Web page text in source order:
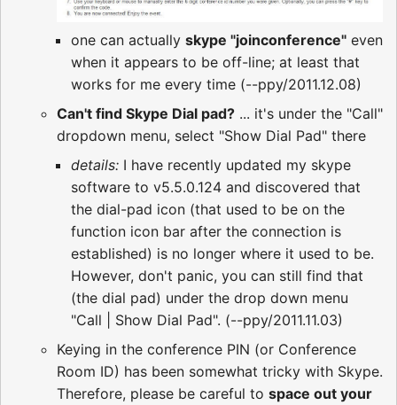
one can actually skype "joinconference" even
when it appears to be off-line; at least that
works for me every time (--ppy/2011.12.08)
Can't find Skype Dial pad? ... it's under the "Call"
dropdown menu, select "Show Dial Pad" there
details: I have recently updated my skype
software to v5.5.0.124 and discovered that
the dial-pad icon (that used to be on the
function icon bar after the connection is
established) is no longer where it used to be.
However, don't panic, you can still find that
(the dial pad) under the drop down menu
"Call | Show Dial Pad". (--ppy/2011.11.03)
Keying in the conference PIN (or Conference
Room ID) has been somewhat tricky with Skype.
Therefore, please be careful to space out your